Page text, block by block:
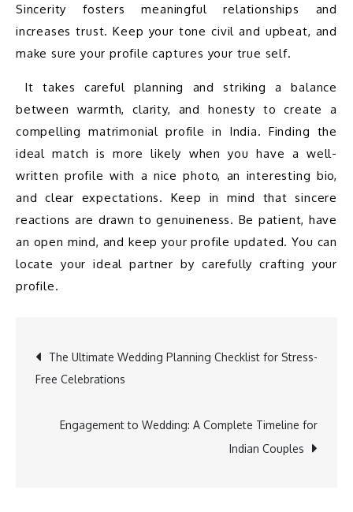
Sincerity fosters meaningful relationships and
increases trust. Keep your tone civil and upbeat, and
between warmth, clarity, and honesty to create a
compelling matrimonial profile in India. Finding the
ideal match is more likely when you have a well-
written profile with a nice photo, an interesting bio,
and clear expectations. Keep in mind that sincere
reactions are drawn to genuineness. Be patient, have
an open mind, and keep your profile updated. You can
locate your ideal partner by carefully crafting your
Post
The Ultimate Wedding Planning Checklist for Stress-
Free Celebrations
Engagement to Wedding: A Complete Timeline for
Indian Couples